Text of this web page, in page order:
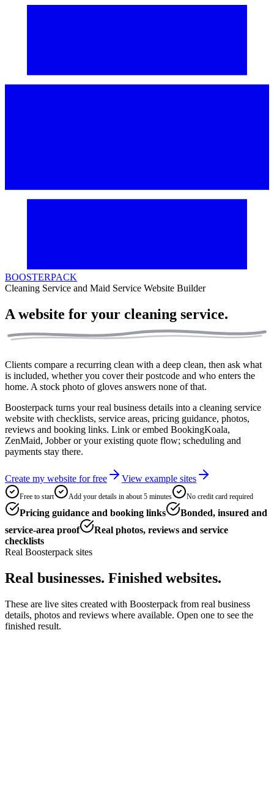
BOOSTERPACK
Cleaning Service and Maid Service Website Builder
A website for your cleaning service.
Clients compare a recurring clean with a deep clean, then ask what
is included, whether you cover their postcode and who enters the
home. A stock photo of gloves answers none of that.
Boosterpack turns your real business details into a cleaning service
website with checklists, service areas, pricing guidance, photos,
reviews and booking links. Link or embed BookingKoala,
ZenMaid, Jobber or your existing quote flow; scheduling and
payments stay there.
Create my website for free View example sites
Free to start Add your details in about 5 minutes No credit card required
Pricing guidance and booking links
Bonded, insured and
service-area proof
Real photos, reviews and service
checklists
Real Boosterpack sites
Real businesses. Finished websites.
These are live sites created with Boosterpack from real business
details, photos and reviews where available. Open one to see the
finished result.